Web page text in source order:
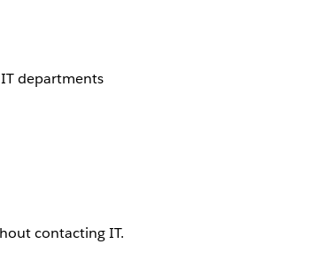
departments
contacting IT.